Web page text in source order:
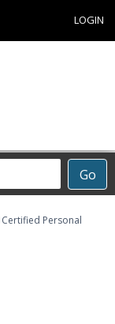
LOGIN
Go
Certified Personal